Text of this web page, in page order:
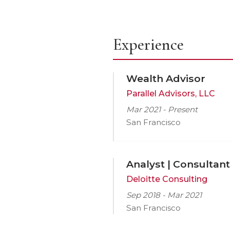
Experience
Wealth Advisor
Parallel Advisors, LLC
Mar 2021 - Present
San Francisco
Analyst | Consultant
Deloitte Consulting
Sep 2018 - Mar 2021
San Francisco